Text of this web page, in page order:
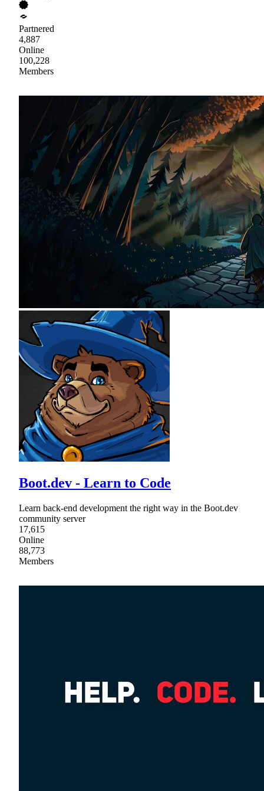
Partnered
4,887
Online
100,228
Members
Boot.dev - Learn to Code
Learn back-end development the right way in the Boot.dev
community server
17,615
Online
88,773
Members